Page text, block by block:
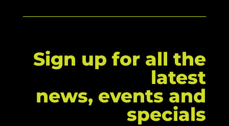
Sign up for all the
latest
news, events and
specials